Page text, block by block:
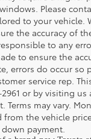
Please
to your vehicle.
the accuracy of
to any
to ensure the
errors do occur so
service rep.
or by visiting
Terms may vary.
from the vehicle
down payment.
for Sale